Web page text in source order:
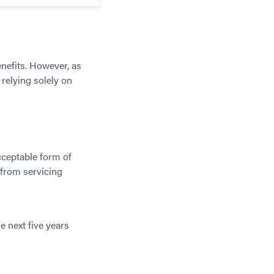
However, as
solely on
form of
servicing
next five years